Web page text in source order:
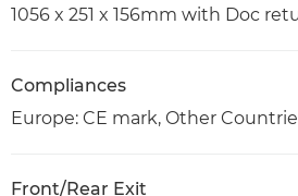
1056 x 251 x 156mm with Doc
Compliances
Europe: CE mark, Other
Front/Rear Exit